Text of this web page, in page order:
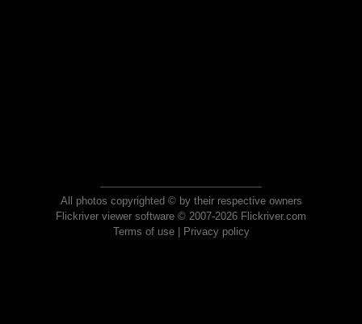
All photos copyrighted © by their respective owners
Flickriver viewer software © 2007-2026 Flickriver.com
Terms of use| Privacy policy